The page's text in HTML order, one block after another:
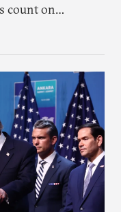
count on
safety net